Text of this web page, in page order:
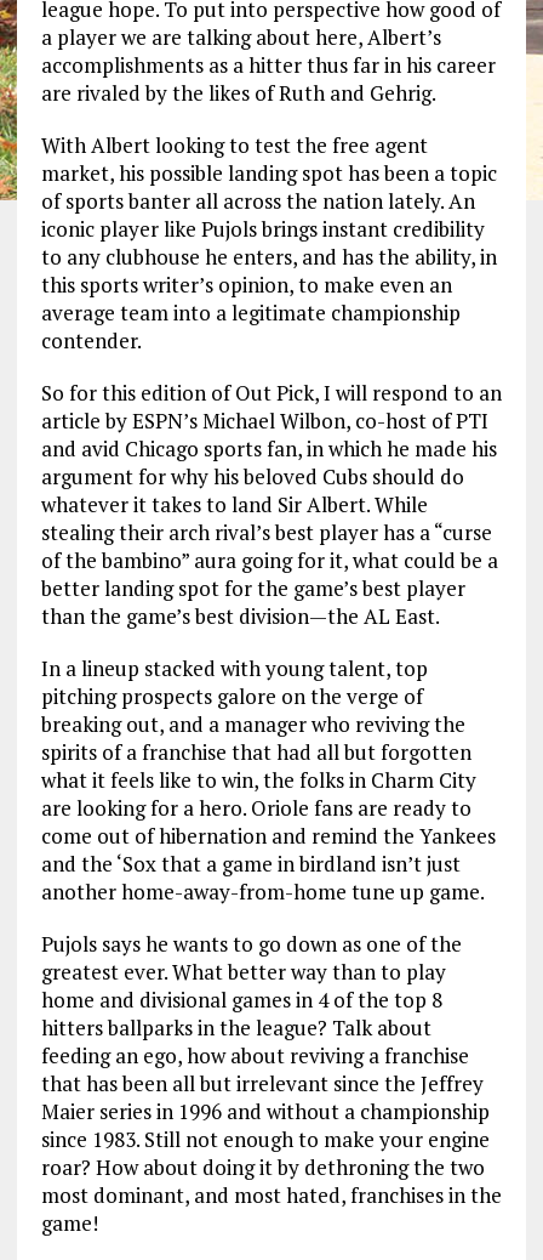
league hope. To put into perspective how good of
a player we are talking about here, Albert’s
accomplishments as a hitter thus far in his career
are rivaled by the likes of Ruth and Gehrig.
With Albert looking to test the free agent
market, his possible landing spot has been a topic
of sports banter all across the nation lately. An
iconic player like Pujols brings instant credibility
to any clubhouse he enters, and has the ability, in
this sports writer’s opinion, to make even an
average team into a legitimate championship
contender.
So for this edition of Out Pick, I will respond to an
article by ESPN’s Michael Wilbon, co-host of PTI
and avid Chicago sports fan, in which he made his
argument for why his beloved Cubs should do
whatever it takes to land Sir Albert. While
stealing their arch rival’s best player has a “curse
of the bambino” aura going for it, what could be a
better landing spot for the game’s best player
than the game’s best division—the AL East.
In a lineup stacked with young talent, top
pitching prospects galore on the verge of
breaking out, and a manager who reviving the
spirits of a franchise that had all but forgotten
what it feels like to win, the folks in Charm City
are looking for a hero. Oriole fans are ready to
come out of hibernation and remind the Yankees
and the ‘Sox that a game in birdland isn’t just
another home-away-from-home tune up game.
Pujols says he wants to go down as one of the
greatest ever. What better way than to play
home and divisional games in 4 of the top 8
hitters ballparks in the league? Talk about
feeding an ego, how about reviving a franchise
that has been all but irrelevant since the Jeffrey
Maier series in 1996 and without a championship
since 1983. Still not enough to make your engine
roar? How about doing it by dethroning the two
most dominant, and most hated, franchises in the
game!